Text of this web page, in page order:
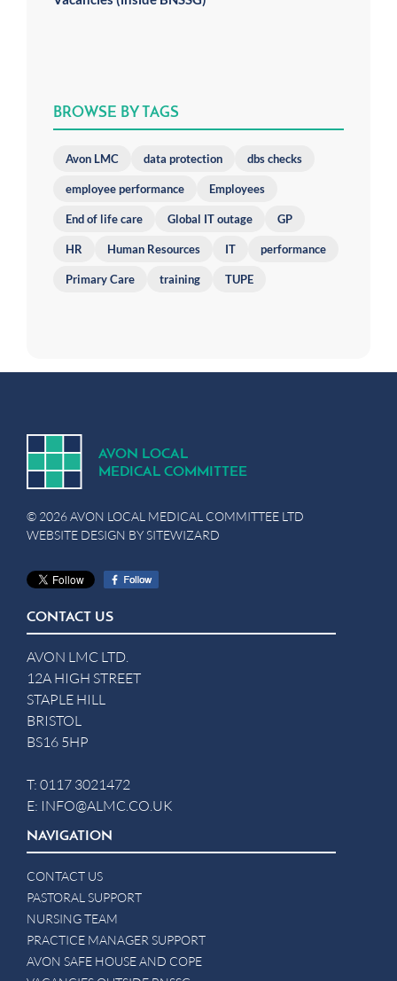
BROWSE BY TAGS
Avon LMC data protection dbs checks
employee performance Employees
End of life care Global IT outage GP
HR Human Resources IT performance
Primary Care training TUPE
AVON LOCAL
MEDICAL COMMITTEE
© 2026 AVON LOCAL MEDICAL COMMITTEE LTD
WEBSITE DESIGN BYSITEWIZARD
CONTACT US
AVON LMC LTD.
12A HIGH STREET
STAPLE HILL
BRISTOL
BS16 5HP
T: 0117 3021472
E: INFO@ALMC.CO.UK
NAVIGATION
CONTACT US
PASTORAL SUPPORT
NURSING TEAM
PRACTICE MANAGER SUPPORT
AVON SAFE HOUSE AND COPE